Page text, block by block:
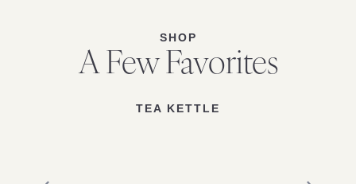
SHOP
A Few Favorites
TEA KETTLE